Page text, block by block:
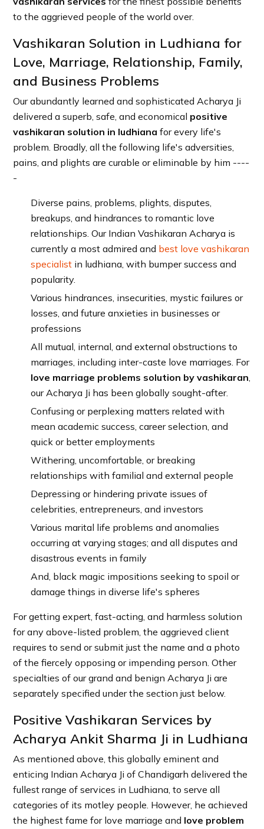
to the aggrieved people of the world over.
Vashikaran Solution in Ludhiana for
Love, Marriage, Relationship, Family,
and Business Problems
Our abundantly learned and sophisticated Acharya Ji
delivered a superb, safe, and economical positive
vashikaran solution in ludhiana for every life's
problem. Broadly, all the following life's adversities,
pains, and plights are curable or eliminable by him ----
-
Diverse pains, problems, plights, disputes,
breakups, and hindrances to romantic love
relationships. Our Indian Vashikaran Acharya is
currently a most admired and best love vashikaran
specialist in ludhiana, with bumper success and
popularity.
Various hindrances, insecurities, mystic failures or
losses, and future anxieties in businesses or
professions
All mutual, internal, and external obstructions to
marriages, including inter-caste love marriages. For
love marriage problems solution by vashikaran
our Acharya Ji has been globally sought-after.
Confusing or perplexing matters related with
mean academic success, career selection, and
quick or better employments
Withering, uncomfortable, or breaking
relationships with familial and external people
Depressing or hindering private issues of
celebrities, entrepreneurs, and investors
Various marital life problems and anomalies
occurring at varying stages; and all disputes and
disastrous events in family
And, black magic impositions seeking to spoil or
damage things in diverse life's spheres
For getting expert, fast-acting, and harmless solution
for any above-listed problem, the aggrieved client
requires to send or submit just the name and a photo
of the fiercely opposing or impending person. Other
specialties of our grand and benign Acharya Ji are
separately specified under the section just below.
Positive Vashikaran Services by
Acharya Ankit Sharma Ji in Ludhiana
As mentioned above, this globally eminent and
enticing Indian Acharya Ji of Chandigarh delivered the
fullest range of services in Ludhiana, to serve all
categories of its motley people. However, he achieved
the highest fame for love marriage and love problem